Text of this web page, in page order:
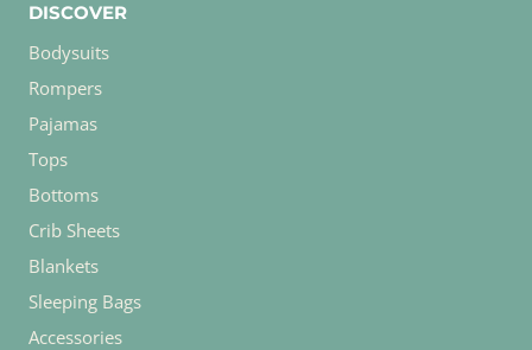
DISCOVER
Bodysuits
Rompers
Pajamas
Tops
Bottoms
Crib Sheets
Blankets
Sleeping Bags
Accessories